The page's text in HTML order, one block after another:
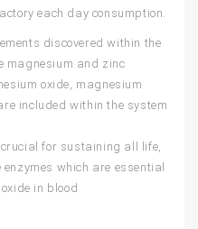
each day consumption.
discovered within the
magnesium and zinc
oxide, magnesium
included within the system
for sustaining all life,
which are essential
in blood